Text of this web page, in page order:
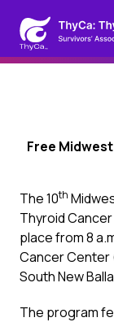
Free
The 10th
Thyroid Cancer
place from 8
Cancer Center
South New
The program